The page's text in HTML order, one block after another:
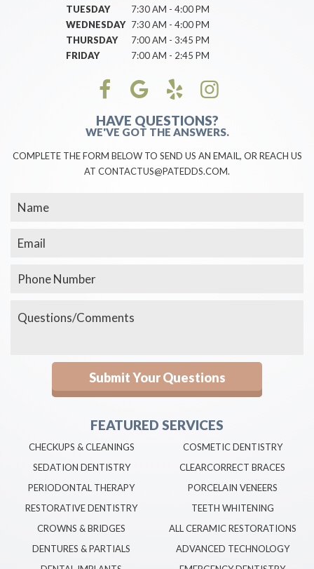
TUESDAY
7:30 AM - 4:00 PM
WEDNESDAY 7:30 AM - 4:00 PM
THURSDAY
7:00 AM - 3:45 PM
FRIDAY
7:00 AM - 2:45 PM
HAVE QUESTIONS?
WE'VE GOT THE ANSWERS.
COMPLETE THE FORM BELOW TO SEND US AN EMAIL, OR REACH US
AT CONTACTUS@PATEDDS.COM.
FEATURED SERVICES
CHECKUPS & CLEANINGS
SEDATION DENTISTRY
PERIODONTAL THERAPY
RESTORATIVE DENTISTRY
CROWNS & BRIDGES
DENTURES & PARTIALS
COSMETIC DENTISTRY
CLEARCORRECT BRACES
PORCELAIN VENEERS
TEETH WHITENING
ALL CERAMIC RESTORATIONS
ADVANCED TECHNOLOGY